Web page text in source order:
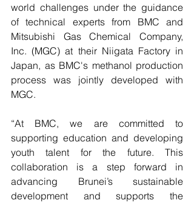
world challenges under the guidance
of technical experts from BMC and
Mitsubishi Gas Chemical Company,
Inc. (MGC) at their Niigata Factory in
Japan, as BMC's methanol production
process was jointly developed with
MGC.
“At BMC, we are committed to
supporting education and developing
youth talent for the future. This
collaboration is a step forward in
advancing Brunei’s sustainable
development and supports the